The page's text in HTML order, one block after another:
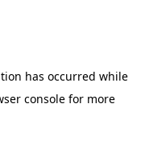
has occurred while
consolefor more